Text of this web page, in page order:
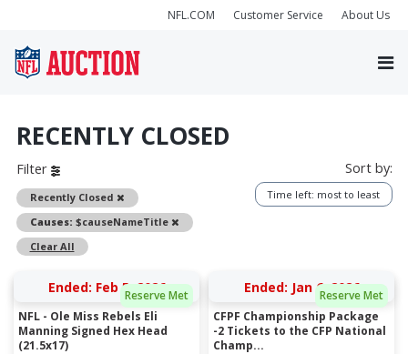
NFL.COM Customer Service About Us
RECENTLY CLOSED
Filter
Recently Closed
Remove
Causes: $causeNameTitle
Remove
Clear All
Sort by:
Time left: most to least
Reserve Met
Ended: Feb 5, 2026
NFL - Ole Miss Rebels Eli
Manning Signed Hex Head
(21.5x17)
Reserve Met
Ended: Jan 6, 2026
CFPF Championship Package
-2 Tickets to the CFP National
Champ...